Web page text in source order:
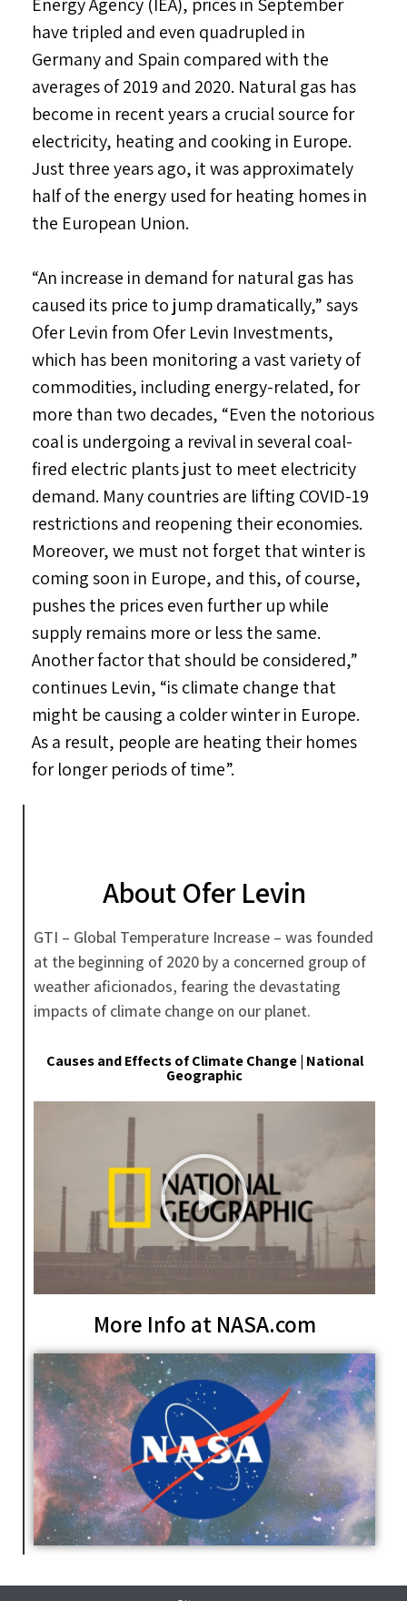
have tripled and even quadrupled in
Germany and Spain compared with the
averages of 2019 and 2020. Natural gas has
become in recent years a crucial source for
electricity, heating and cooking in Europe.
Just three years ago, it was approximately
half of the energy used for heating homes in
the European Union.
“An increase in demand for natural gas has
caused its price to jump dramatically,” says
Ofer Levin from Ofer Levin Investments,
which has been monitoring a vast variety of
commodities, including energy-related, for
more than two decades, “Even the notorious
coal is undergoing a revival in several coal-
fired electric plants just to meet electricity
demand. Many countries are lifting COVID-19
restrictions and reopening their economies.
Moreover, we must not forget that winter is
coming soon in Europe, and this, of course,
pushes the prices even further up while
supply remains more or less the same.
Another factor that should be considered,”
continues Levin, “is climate change that
might be causing a colder winter in Europe.
As a result, people are heating their homes
for longer periods of time”.
About Ofer Levin
GTI – Global Temperature Increase – was founded
at the beginning of 2020 by a concerned group of
weather aficionados, fearing the devastating
impacts of climate change on our planet.
Causes and Effects of Climate Change | National
Geographic
More Info at NASA.com